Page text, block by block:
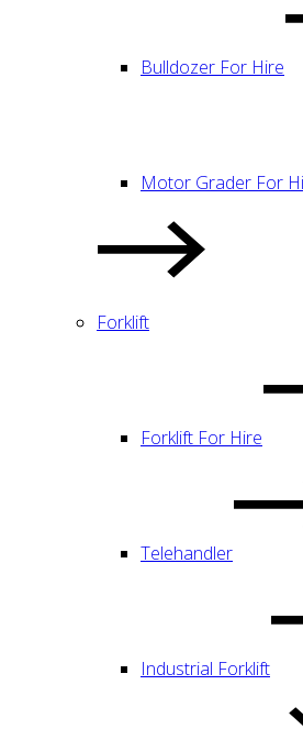
Bulldozer For Hire
Motor Grader For
Forklift
Forklift For Hire
Telehandler
Industrial Forklift